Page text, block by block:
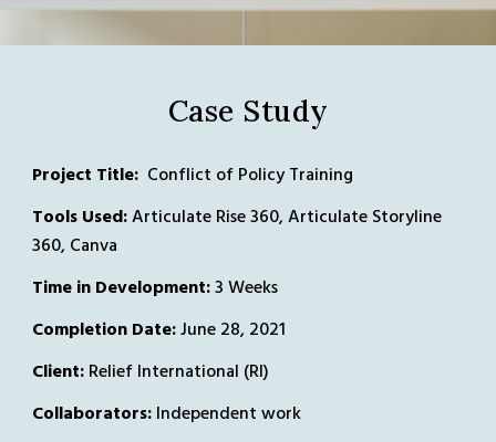
Case Study
Project Title: Conflict of Policy Training
Tools Used: Articulate Rise 360, Articulate Storyline
360, Canva
Time in Development: 3 Weeks
Completion Date: June 28, 2021
Client: Relief International (RI)
Collaborators: Independent work